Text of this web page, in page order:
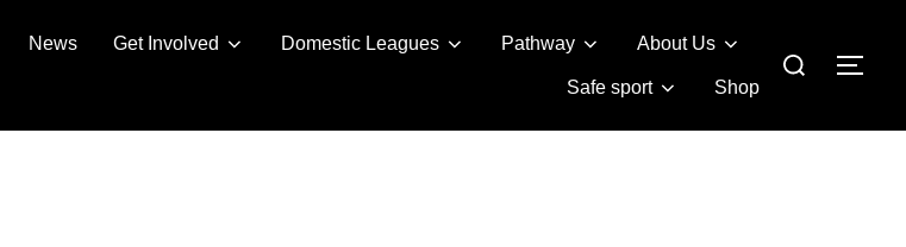
News Get Involved Domestic Leagues Pathway About Us
Safe sport Shop
Search